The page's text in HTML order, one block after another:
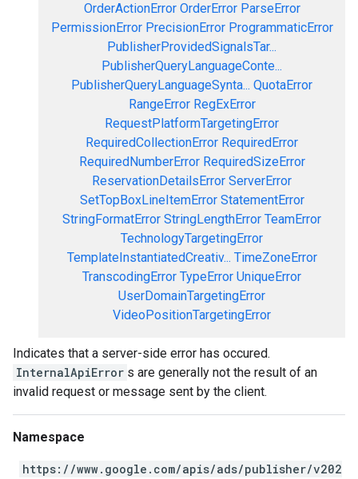
OrderActionError OrderError ParseError
PermissionError PrecisionError ProgrammaticError
PublisherProvidedSignalsTar...
PublisherQueryLanguageConte...
PublisherQueryLanguageSynta... QuotaError
RangeError RegExError
RequestPlatformTargetingError
RequiredCollectionError RequiredError
RequiredNumberError RequiredSizeError
ReservationDetailsError ServerError
SetTopBoxLineItemError StatementError
StringFormatError StringLengthError TeamError
TechnologyTargetingError
TemplateInstantiatedCreativ... TimeZoneError
TranscodingError TypeError UniqueError
UserDomainTargetingError
VideoPositionTargetingError
Indicates that a server-side error has occured.
InternalApiError s are generally not the result of an
invalid request or message sent by the client.
Namespace
https://www.google.com/apis/ads/publisher/v202